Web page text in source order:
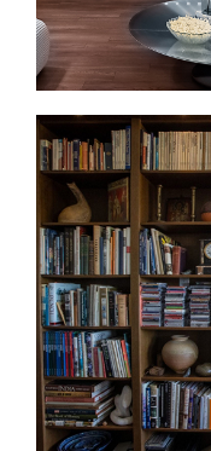
Basement
Basement
townhomes and
When a
home office, a
space. Before
ceiling height,
systems.